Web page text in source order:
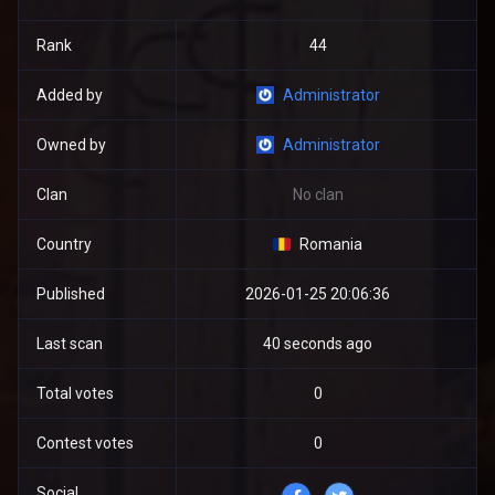
Rank 44
Added by Administrator
Owned by Administrator
Clan No clan
Country Romania
Published 2026-01-25 20:06:36
Last scan 40 seconds ago
Total votes 0
Contest votes 0